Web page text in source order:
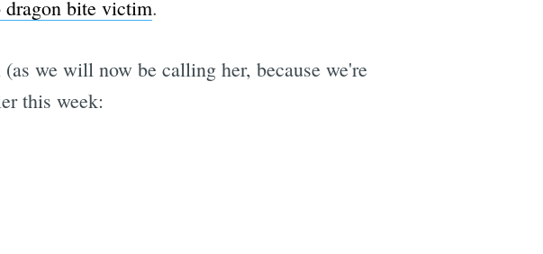
dragon bite victim.
we will now be calling her, because we're
this week: